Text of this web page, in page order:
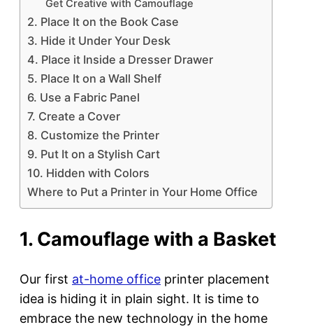
Get Creative with Camouflage
2. Place It on the Book Case
3. Hide it Under Your Desk
4. Place it Inside a Dresser Drawer
5. Place It on a Wall Shelf
6. Use a Fabric Panel
7. Create a Cover
8. Customize the Printer
9. Put It on a Stylish Cart
10. Hidden with Colors
Where to Put a Printer in Your Home Office
1. Camouflage with a Basket
Our first at-home office printer placement
idea is hiding it in plain sight. It is time to
embrace the new technology in the home